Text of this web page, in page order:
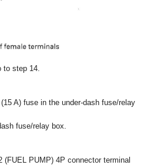
to step 14.
A) fuse in the under-dash fuse/relay
fuse/relay box.
(FUEL PUMP) 4P connector terminal